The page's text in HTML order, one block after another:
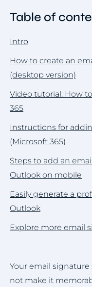
Table of
Intro
How to create an
(desktop version)
Video tutorial: How
365
Instructions for
(Microsoft 365)
Steps to add an
Outlook on mobile
Easily generate a
Outlook
Explore more email
Your email
not make it